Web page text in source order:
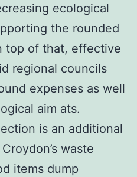
ecological
the rounded
top of that, effective
regional councils
expenses as well
aim ats.
is an additional
waste
items dump